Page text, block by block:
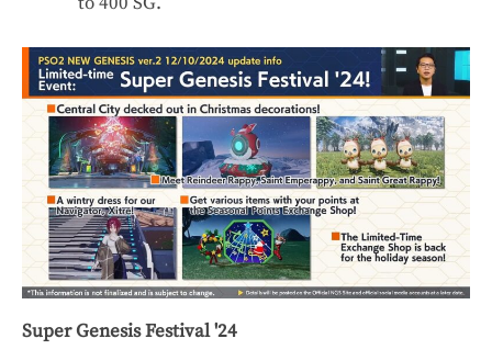
Super Genesis Festival '24